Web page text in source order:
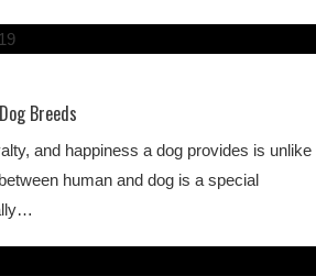
Breeds
and happiness a dog provides is unlike
human and dog is a special